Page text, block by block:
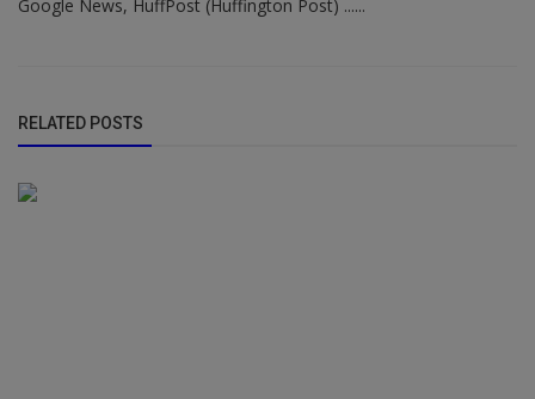
Google News, HuffPost (Huffington Post) ......
RELATED POSTS